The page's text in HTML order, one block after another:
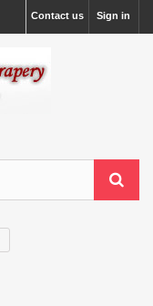
Sign in
Contact us